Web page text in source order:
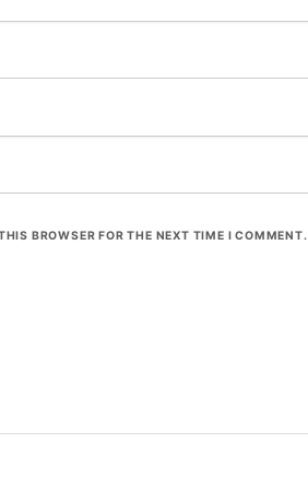
BROWSER FOR THE NEXT TIME I COMMENT.